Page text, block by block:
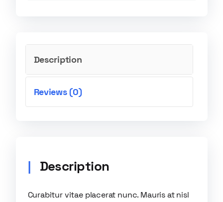
Description
Reviews (0)
Description
Curabitur vitae placerat nunc. Mauris at nisl